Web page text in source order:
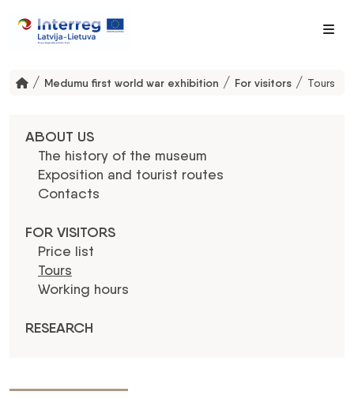
/ Medumu first world war exhibition / For visitors / Tours
ABOUT US
The history of the museum
Exposition and tourist routes
Contacts
FOR VISITORS
Price list
Tours
Working hours
RESEARCH